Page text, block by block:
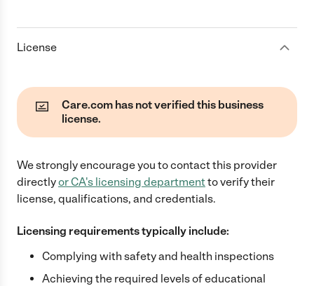
License
Care.com has not verified this business
license.
We strongly encourage you to contact this provider
directlyor CA's licensing departmentto verify their
license, qualifications, and credentials.
Licensing requirements typically include:
Complying with safety and health inspections
Achieving the required levels of educational